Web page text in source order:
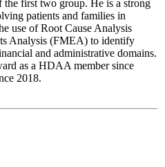
the first two group. He is a strong
patients and families in
use of Root Cause Analysis
Analysis (FMEA) to identify
and administrative domains.
as a HDAA member since
2018.